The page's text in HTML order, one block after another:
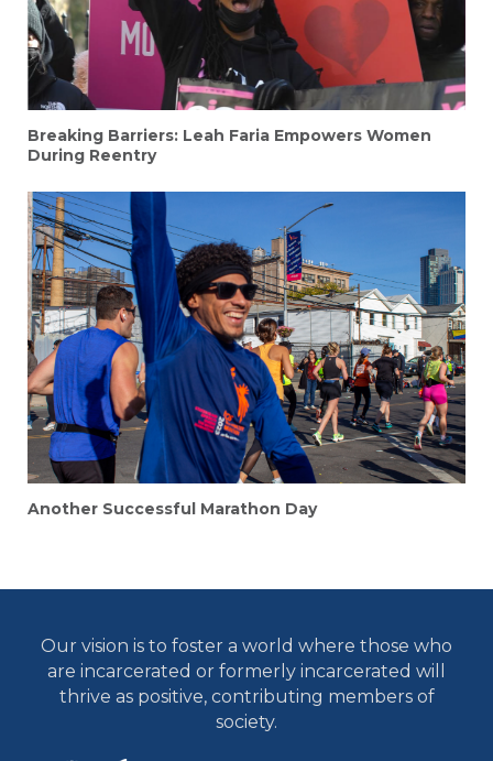
Breaking Barriers: Leah Faria Empowers Women
During Reentry
Another Successful Marathon Day
Our vision is to foster a world where those who
are incarcerated or formerly incarcerated will
thrive as positive, contributing members of
society.